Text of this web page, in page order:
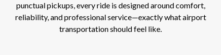
punctual pickups, every ride is designed around comfort,
reliability, and professional service—exactly what airport
transportation should feel like.